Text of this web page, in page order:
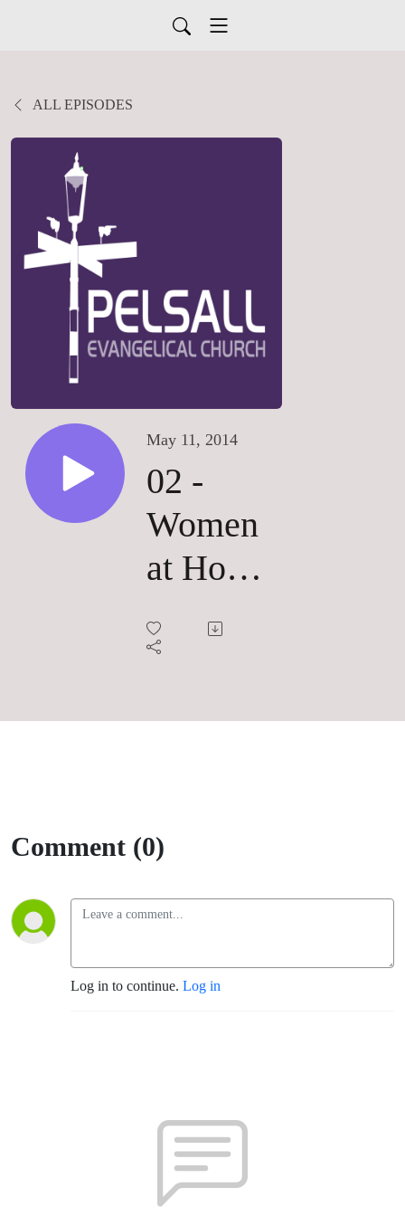
ALL EPISODES
May 11, 2014
02 -
Women
at Home
and on
their
Comment (0)
Log in to continue. Log in